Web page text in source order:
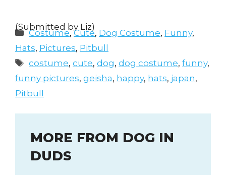
(Submitted by Liz)
Categories
Costume,Cute, Dog Costume, Funny,
Hats, Pictures, Pitbull
Tags
costume,cute,dog,dog costume,funny,
funny pictures, geisha, happy, hats, japan,
Pitbull
MORE FROM DOG IN
DUDS